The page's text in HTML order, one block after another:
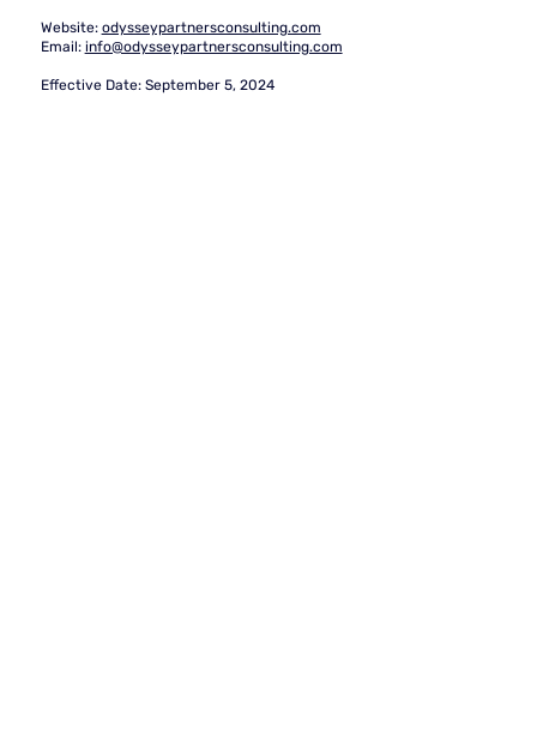
Website: odysseypartnersconsulting.com
Email: info@odysseypartnersconsulting.com
Effective Date:September 5, 2024